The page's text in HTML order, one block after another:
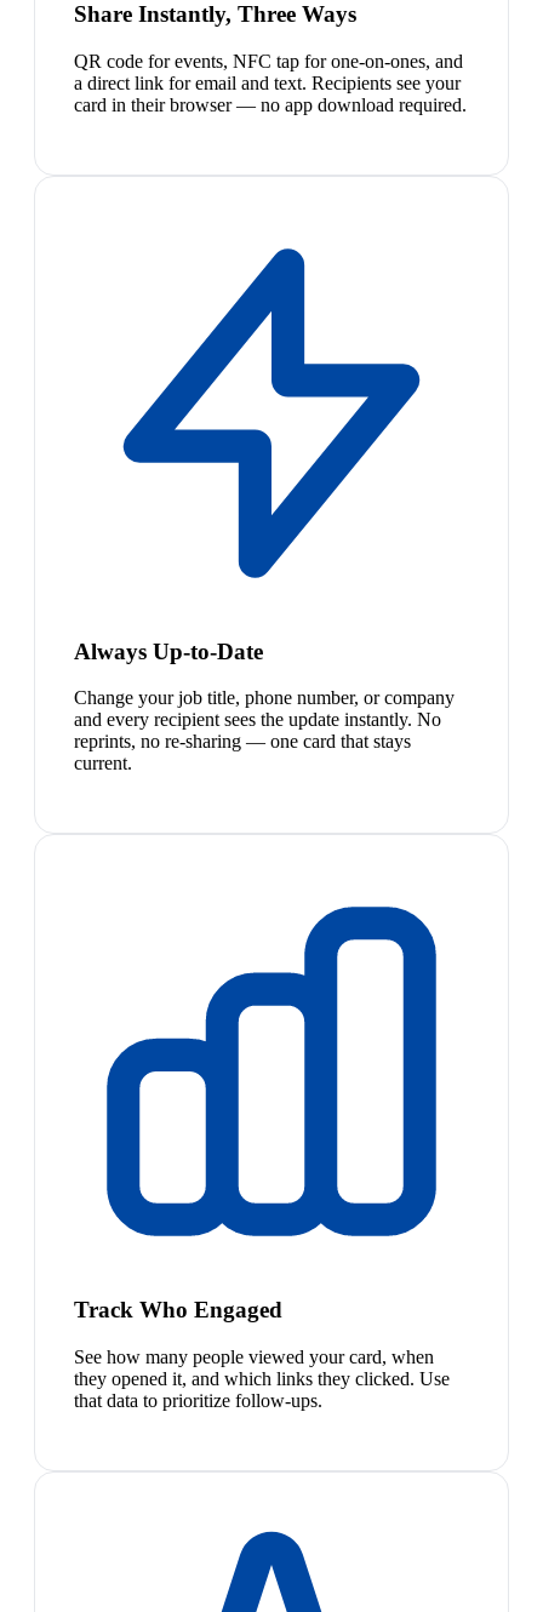
Share Instantly, Three Ways
QR code for events, NFC tap for one-on-ones, and
a direct link for email and text. Recipients see your
card in their browser — no app download required.
Always Up-to-Date
Change your job title, phone number, or company
and every recipient sees the update instantly. No
reprints, no re-sharing — one card that stays
current.
Track Who Engaged
See how many people viewed your card, when
they opened it, and which links they clicked. Use
that data to prioritize follow-ups.